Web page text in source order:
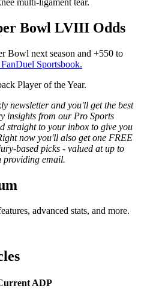
multi-ligament tear.
Bowl LVIII Odds
Bowl next season and +550 to
Sportsbook.
Player of the Year.
newsletter and you'll get the best
from our Pro Sports
straight to your inbox to give you
now you'll also get one FREE
based picks - valued at up to
providing email.
advanced stats, and more.
ADP